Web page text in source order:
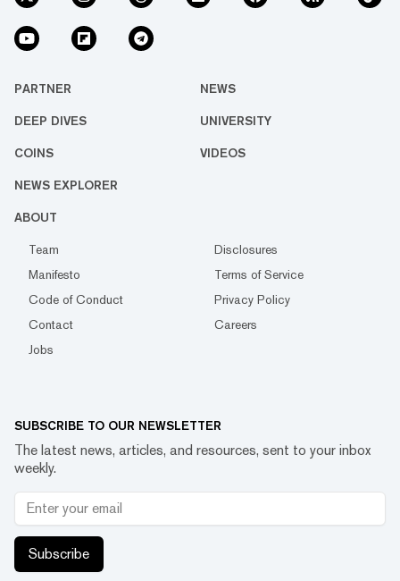
PARTNER NEWS
DEEP DIVES UNIVERSITY
COINS VIDEOS
NEWS EXPLORER
ABOUT
Team
Disclosures
Manifesto
Terms of Service
Code of Conduct
Privacy Policy
Contact
Careers
Jobs
SUBSCRIBE TO OUR NEWSLETTER
The latest news, articles, and resources, sent to your inbox
weekly.
Subscribe